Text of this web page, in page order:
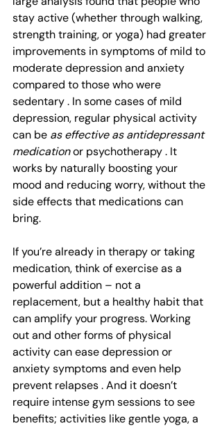
stay active (whether through walking,
strength training, or yoga) had greater
improvements in symptoms of mild to
moderate depression and anxiety
compared to those who were
sedentary . In some cases of mild
depression, regular physical activity
can be as effective as antidepressant
medication or psychotherapy . It
works by naturally boosting your
mood and reducing worry, without the
side effects that medications can
bring.
If you’re already in therapy or taking
medication, think of exercise as a
powerful addition – not a
replacement, but a healthy habit that
can amplify your progress. Working
out and other forms of physical
activity can ease depression or
anxiety symptoms and even help
prevent relapses . And it doesn’t
require intense gym sessions to see
benefits; activities like gentle yoga, a